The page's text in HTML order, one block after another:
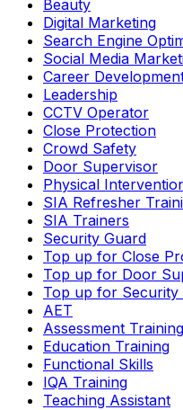
Beauty
Digital Marketing
Search Engine
Social Media
Career
Leadership
CCTV Operator
Close Protection
Crowd Safety
Door Supervisor
Physical
SIA Refresher
SIA Trainers
Security Guard
Top up for Close
Top up for Door
Top up for Security
AET
Assessment Training
Education Training
Functional Skills
IQA Training
Teaching Assistant